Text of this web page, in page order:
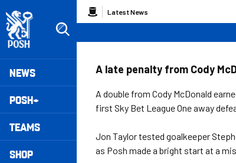
to
main
content
Mega
Navigation
NEWS
POSH+
TEAMS
SHOP
Breadcrumb
Latest News
A late penalty from Cody
A double from Cody McDonald
first Sky Bet League One away
Jon Taylor tested goalkeeper
as Posh made a bright start at a